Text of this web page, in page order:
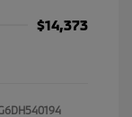
$14,373